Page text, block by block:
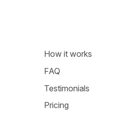
How it works
FAQ
Testimonials
Pricing